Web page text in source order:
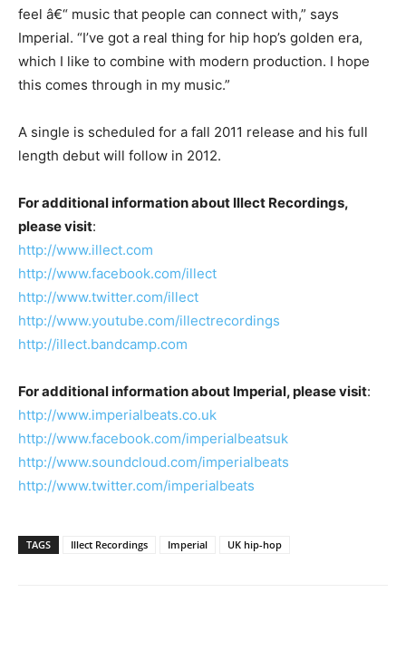
feel â€“ music that people can connect with,” says
Imperial. “I’ve got a real thing for hip hop’s golden era,
which I like to combine with modern production. I hope
this comes through in my music.”
A single is scheduled for a fall 2011 release and his full
length debut will follow in 2012.
For additional information about Illect Recordings,
please visit:
http://www.illect.com
http://www.facebook.com/illect
http://www.twitter.com/illect
http://www.youtube.com/illectrecordings
http://illect.bandcamp.com
For additional information about Imperial, please visit:
http://www.imperialbeats.co.uk
http://www.facebook.com/imperialbeatsuk
http://www.soundcloud.com/imperialbeats
http://www.twitter.com/imperialbeats
TAGS Illect Recordings Imperial UK hip-hop